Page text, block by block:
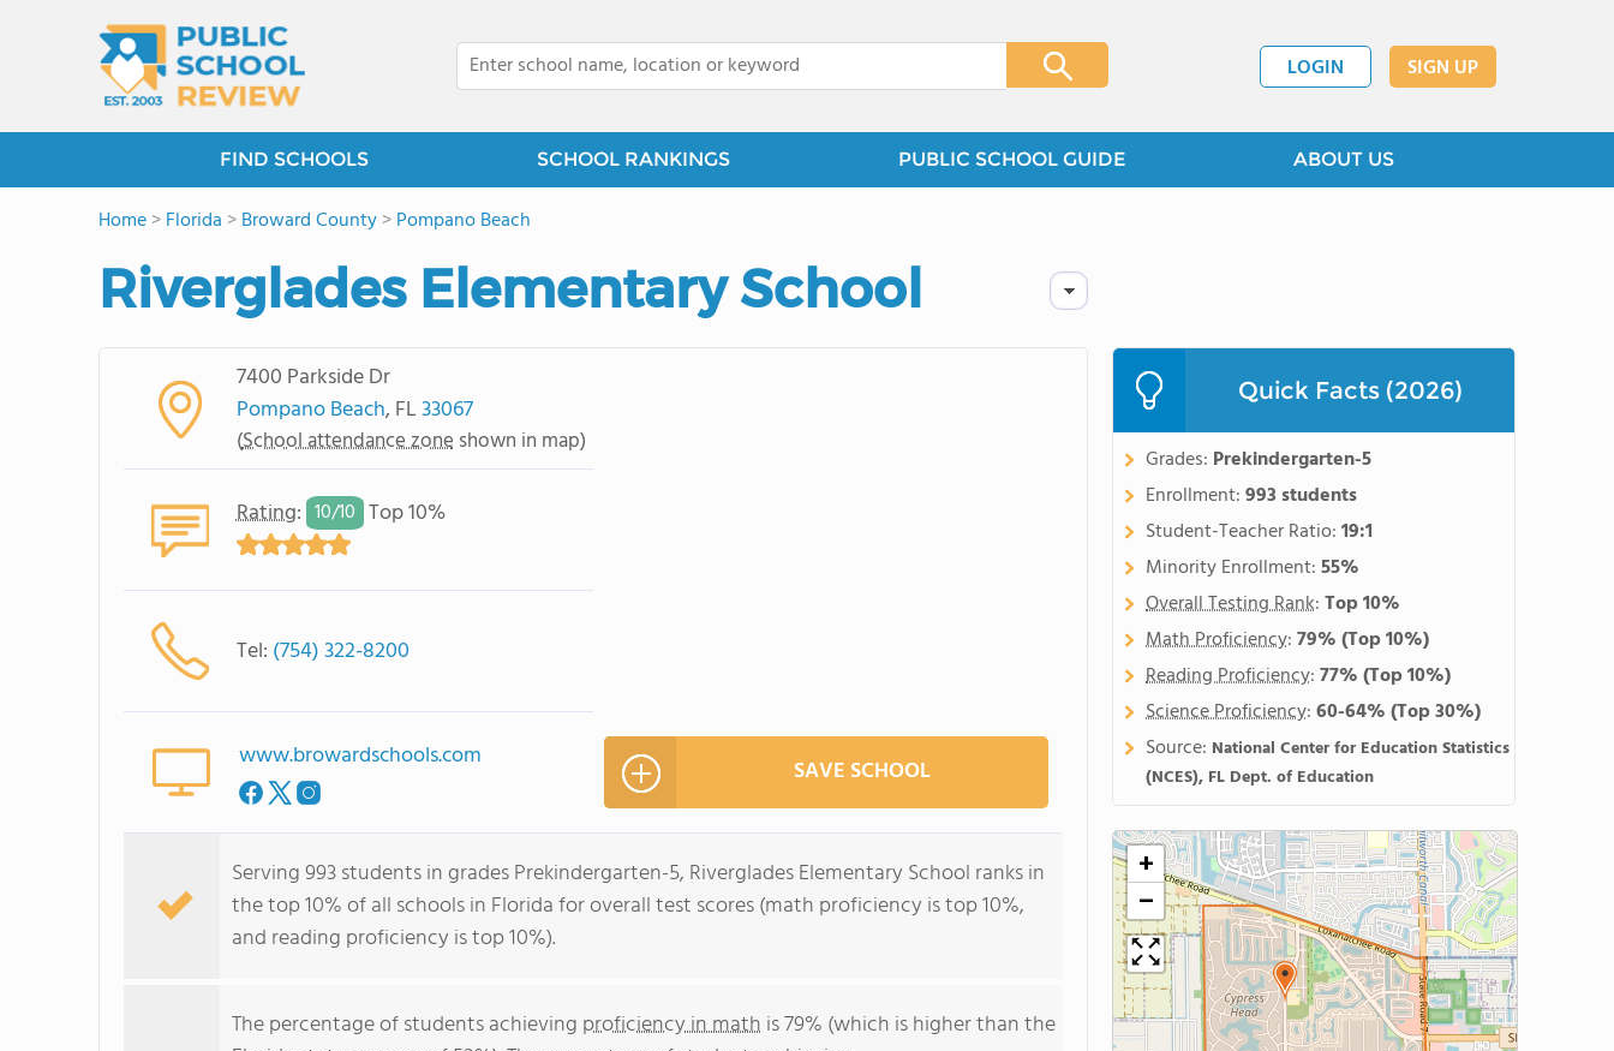
LOGIN SIGN UP
FIND SCHOOLS SCHOOL RANKINGS PUBLIC SCHOOL GUIDE ABOUT US
Home>Florida >Broward County>Pompano Beach
Riverglades Elementary School
7400 Parkside Dr
Pompano Beach, FL33067
(School attendance zone shown in map)
Rating: 10/10 Top 10%
Tel: (754) 322-8200
www.browardschools.com SAVE SCHOOL
Serving 993 students in grades Prekindergarten-5, Riverglades Elementary School ranks in
the top 10% of all schools in Florida for overall test scores (math proficiency is top 10%,
and reading proficiency is top 10%).
The percentage of students achieving proficiency in math is 79% (which is higher than the
Quick Facts (2026)
Grades: Prekindergarten-5
Enrollment:993 students
Student-Teacher Ratio:19:1
Minority Enrollment:55%
Overall Testing Rank:Top 10%
Math Proficiency:79%(Top 10%)
Reading Proficiency:77%(Top 10%)
Science Proficiency:60-64%(Top 30%)
Source: National Center for Education Statistics
(NCES), FL Dept. of Education
+
−